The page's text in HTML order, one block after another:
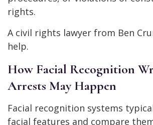
rights.
A civil rights lawyer from Ben
help.
How Facial Recognition
Arrests May Happen
Facial recognition systems
facial features and compare